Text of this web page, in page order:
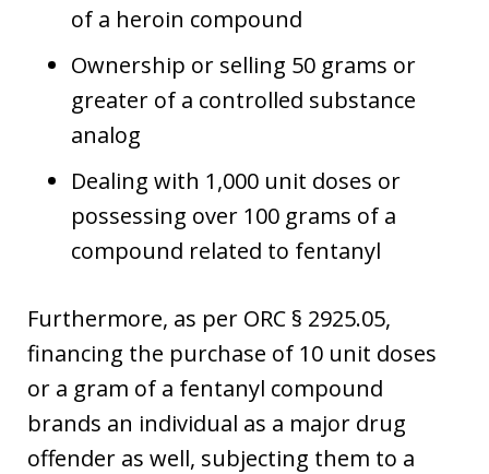
of a heroin compound
Ownership or selling 50 grams or
greater of a controlled substance
analog
Dealing with 1,000 unit doses or
possessing over 100 grams of a
compound related to fentanyl
Furthermore, as per ORC § 2925.05,
financing the purchase of 10 unit doses
or a gram of a fentanyl compound
brands an individual as a major drug
offender as well, subjecting them to a